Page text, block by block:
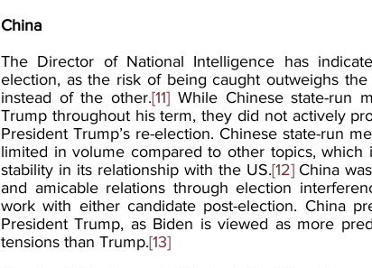
China
The Director of National Intelligence has
election, as the risk of being caught outweighs
instead of the other.[11] While Chinese state-run
Trump throughout his term, they did not actively
President Trump’s re-election. Chinese state-run
limited in volume compared to other topics, which
stability in its relationship with the US.[12] China
and amicable relations through election
work with either candidate post-election. China
President Trump, as Biden is viewed as more
tensions than Trump.[13]